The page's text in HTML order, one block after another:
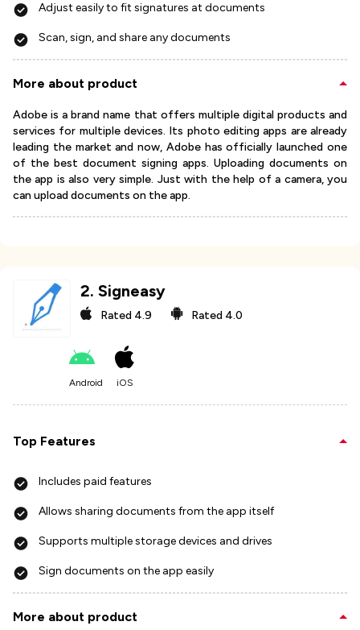
Adjust easily to fit signatures at documents
Scan, sign, and share any documents
More about product
Adobe is a brand name that offers multiple digital products and
services for multiple devices. Its photo editing apps are already
leading the market and now, Adobe has officially launched one
of the best document signing apps. Uploading documents on
the app is also very simple. Just with the help of a camera, you
can upload documents on the app.
2. Signeasy
Rated 4.9 Rated 4.0
Android iOS
Top Features
Includes paid features
Allows sharing documents from the app itself
Supports multiple storage devices and drives
Sign documents on the app easily
More about product